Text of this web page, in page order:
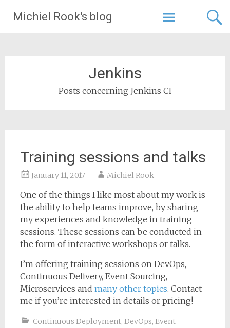
Michiel Rook's blog
Skip
to
content
Jenkins
Posts concerning Jenkins CI
Training sessions and talks
January 11, 2017 Michiel Rook
One of the things I like most about my work is
the ability to help teams improve, by sharing
my experiences and knowledge in training
sessions. These sessions can be conducted in
the form of interactive workshops or talks.
I’m offering training sessions on DevOps,
Continuous Delivery, Event Sourcing,
Microservices and many other topics. Contact
me if you’re interested in details or pricing!
Continuous Deployment, DevOps, Event